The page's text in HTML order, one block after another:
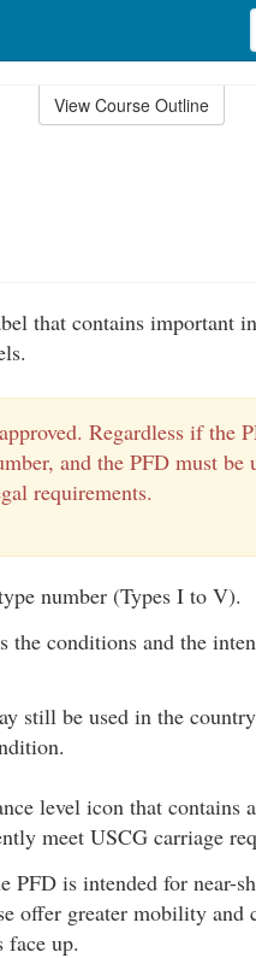
View Course Outline
that contains important
Regardless if the
and the PFD must be
requirements.
number (Types I to V).
the conditions and the
still be used in the
level icon that
meet USCG carriage
PFD is intended for near-
offer greater mobility
face up.